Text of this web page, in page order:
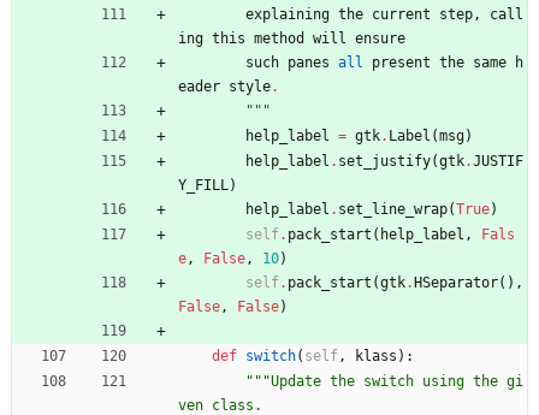
explaining the current step,
call
ing this method will ensure
such panes all present the same
h
eader style.
"""
help_label = gtk. Label (msg)
help_label . set_justify(gtk.JUSTIF
Y_FILL)
help_label . set_line_wrap(True)
self. pack_start ( help_label ,
Fals
e, False, 10)
self. pack_start (gtk. HSeparator( ) ,
False, False)
def switch( self , klass ) :
"""Update the switch using the gi
ven class.